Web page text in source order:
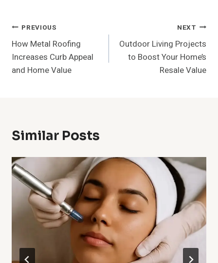
Post
Navigation
PREVIOUS
How Metal Roofing
Increases Curb Appeal
and Home Value
NEXT
Outdoor Living Projects
to Boost Your Home’s
Resale Value
Similar Posts